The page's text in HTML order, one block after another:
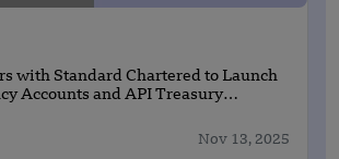
with Standard Chartered to Launch
Accounts and API Treasury
Nov 13, 2025